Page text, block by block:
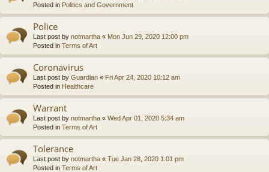
Posted in Politics and Government
Police
Last post by notmartha « Mon Jun 29, 2020 12:00 pm
Posted in Terms of Art
Coronavirus
Last post by Guardian « Fri Apr 24, 2020 10:12 am
Posted in Healthcare
Warrant
Last post by notmartha « Wed Apr 01, 2020 5:34 am
Posted in Terms of Art
Tolerance
Last post by notmartha « Tue Jan 28, 2020 1:01 pm
Posted in Terms of Art